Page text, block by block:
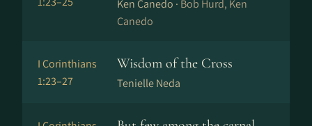
Ken Canedo · Bob Hurd, Ken
Canedo
I Corinthians
1:23–27
Wisdom of the Cross
Tenielle Neda